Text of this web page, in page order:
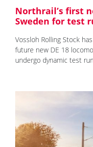
Northrail’s first
Sweden for test
Vossloh Rolling Stock
future new DE 18
undergo dynamic test